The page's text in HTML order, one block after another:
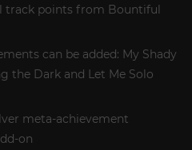
track points from Bountiful
can be added: My Shady
the Dark and Let Me Solo
meta-achievement
on